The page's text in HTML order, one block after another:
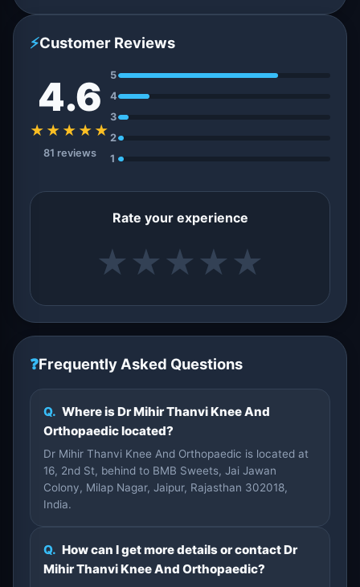
⚡Customer Reviews
4.6
★★★★★
81 reviews
5
4
3
2
1
Rate your experience
★ ★ ★ ★ ★
❓Frequently Asked Questions
Q. Where is Dr Mihir Thanvi Knee And
Orthopaedic located?
Dr Mihir Thanvi Knee And Orthopaedic is located at
16, 2nd St, behind to BMB Sweets, Jai Jawan
Colony, Milap Nagar, Jaipur, Rajasthan 302018,
India.
Q. How can I get more details or contact Dr
Mihir Thanvi Knee And Orthopaedic?